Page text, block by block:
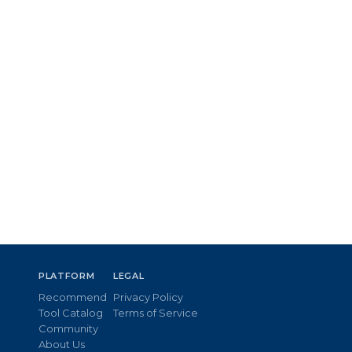
PLATFORM
Recommend
Tool Catalog
Community
About Us
LEGAL
Privacy Policy
Terms of Service